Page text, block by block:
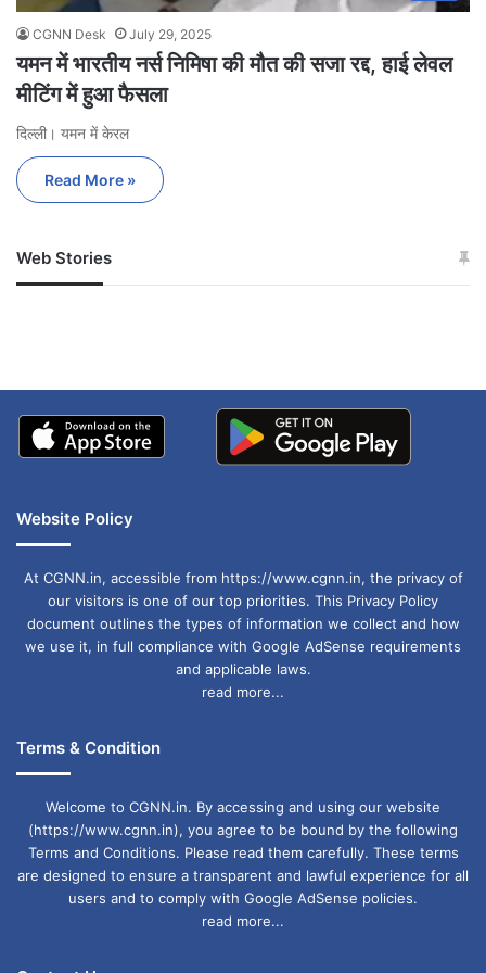
CGNN Desk July 29, 2025
यमन में भारतीय नर्स निमिषा की मौत की सजा रद्द, हाई लेवल
मीटिंग में हुआ फैसला
दिल्ली। यमन में केरल
Read More »
Web Stories
जम्मू-कश्मीर में बारिश से
अपडेट
खाई में धक्का… आरोपियों ने
Website Policy
At CGNN.in, accessible from https://www.cgnn.in, the privacy of
our visitors is one of our top priorities. This Privacy Policy
document outlines the types of information we collect and how
we use it, in full compliance with Google AdSense requirements
and applicable laws.
read more...
Terms & Condition
Welcome to CGNN.in. By accessing and using our website
(https://www.cgnn.in), you agree to be bound by the following
Terms and Conditions. Please read them carefully. These terms
are designed to ensure a transparent and lawful experience for all
users and to comply with Google AdSense policies.
read more...